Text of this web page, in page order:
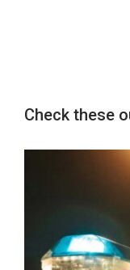
Check these